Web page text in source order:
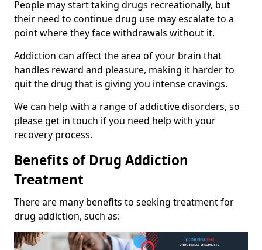
People may start taking drugs recreationally, but
their need to continue drug use may escalate to a
point where they face withdrawals without it.
Addiction can affect the area of your brain that
handles reward and pleasure, making it harder to
quit the drug that is giving you intense cravings.
We can help with a range of addictive disorders, so
please get in touch if you need help with your
recovery process.
Benefits of Drug Addiction
Treatment
There are many benefits to seeking treatment for
drug addiction, such as: